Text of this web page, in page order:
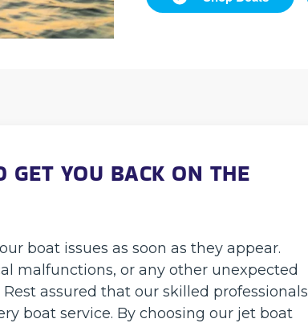
GET YOU BACK ON THE
boat issues as soon as they appear.
malfunctions, or any other unexpected
assured that our skilled professionals
boat service. By choosing our jet boat